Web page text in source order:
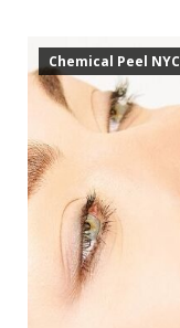
Chemical Peel NYC